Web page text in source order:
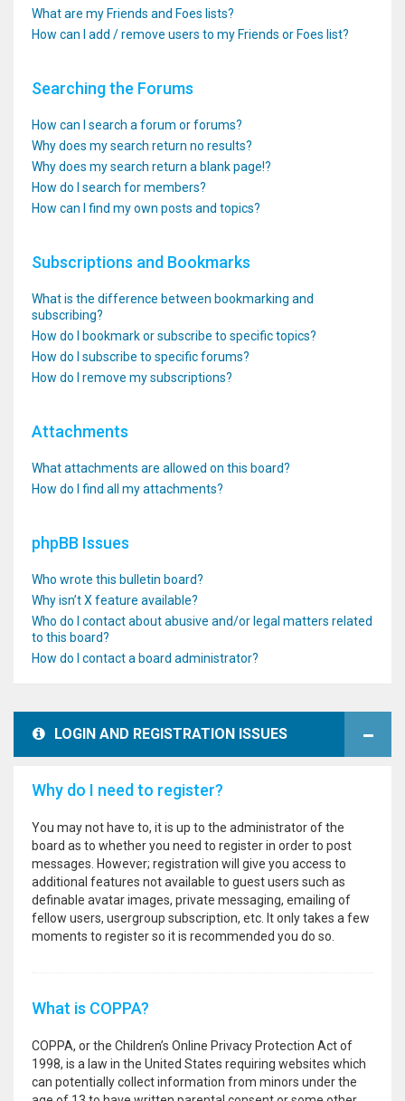
What are my Friends and Foes lists?
How can I add / remove users to my Friends or Foes list?
Searching the Forums
How can I search a forum or forums?
Why does my search return no results?
Why does my search return a blank page!?
How do I search for members?
How can I find my own posts and topics?
Subscriptions and Bookmarks
What is the difference between bookmarking and
subscribing?
How do I bookmark or subscribe to specific topics?
How do I subscribe to specific forums?
How do I remove my subscriptions?
Attachments
What attachments are allowed on this board?
How do I find all my attachments?
phpBB Issues
Who wrote this bulletin board?
Why isn’t X feature available?
Who do I contact about abusive and/or legal matters related
to this board?
How do I contact a board administrator?
LOGIN AND REGISTRATION ISSUES
Why do I need to register?
You may not have to, it is up to the administrator of the
board as to whether you need to register in order to post
messages. However; registration will give you access to
additional features not available to guest users such as
definable avatar images, private messaging, emailing of
fellow users, usergroup subscription, etc. It only takes a few
moments to register so it is recommended you do so.
What is COPPA?
COPPA, or the Children’s Online Privacy Protection Act of
1998, is a law in the United States requiring websites which
can potentially collect information from minors under the